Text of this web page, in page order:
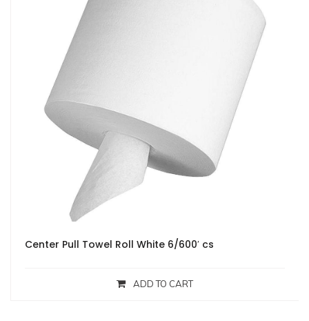
Center Pull Towel Roll White 6/600′ cs
ADD TO CART